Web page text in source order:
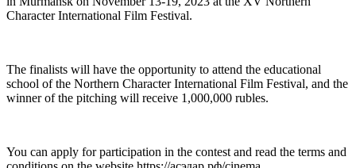
Character International Film Festival.
The finalists will have the opportunity to attend the educational
school of the Northern Character International Film Festival, and the
winner of the pitching will receive 1,000,000 rubles.
You can apply for participation in the contest and read the terms and